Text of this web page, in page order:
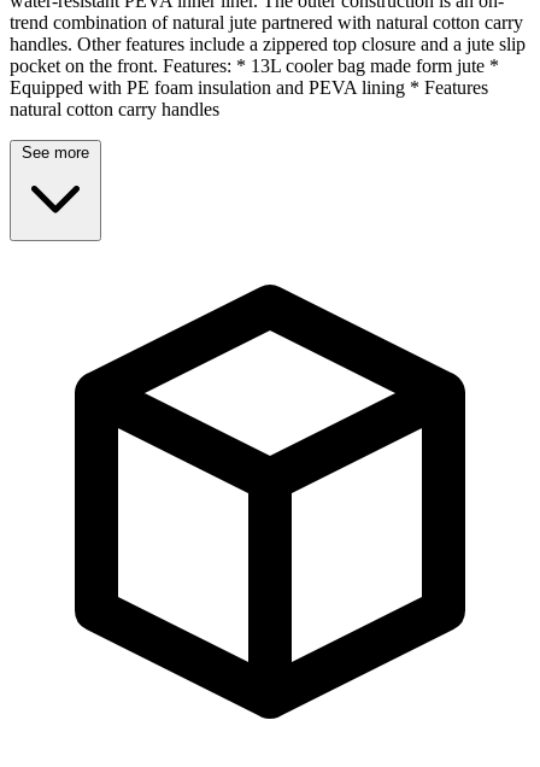
trend combination of natural jute partnered with natural cotton carry
handles. Other features include a zippered top closure and a jute slip
pocket on the front. Features: * 13L cooler bag made form jute *
Equipped with PE foam insulation and PEVA lining * Features
natural cotton carry handles
See more